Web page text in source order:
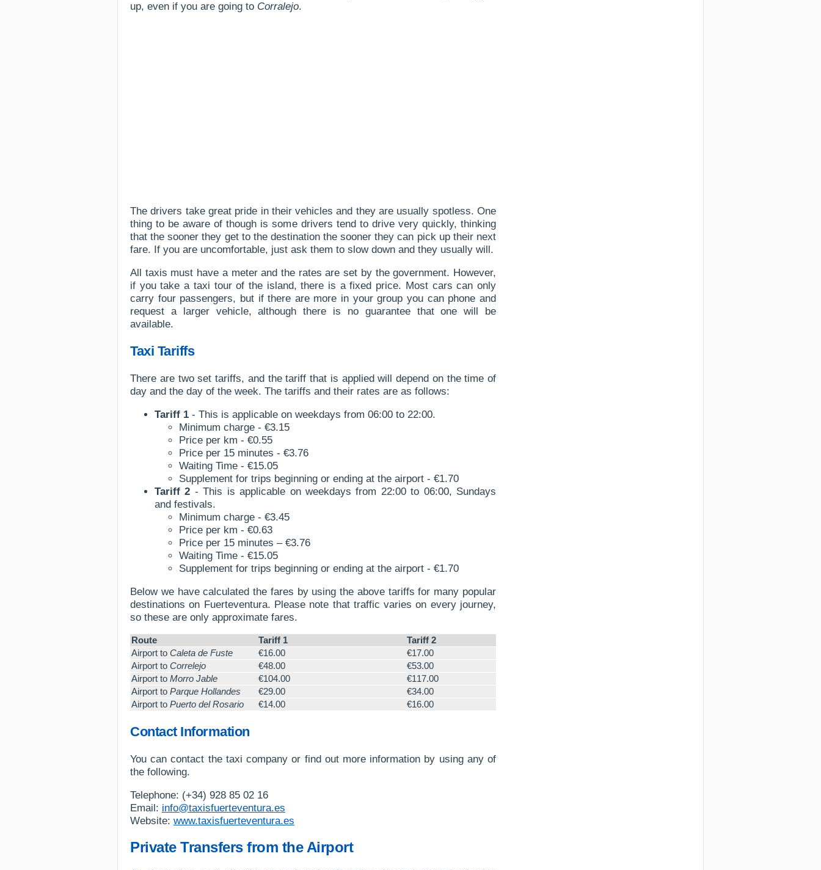
up, even if you are going to Corralejo.
The drivers take great pride in their vehicles and they are usually spotless. One
thing to be aware of though is some drivers tend to drive very quickly, thinking
that the sooner they get to the destination the sooner they can pick up their next
fare. If you are uncomfortable, just ask them to slow down and they usually will.
All taxis must have a meter and the rates are set by the government. However,
if you take a taxi tour of the island, there is a fixed price. Most cars can only
carry four passengers, but if there are more in your group you can phone and
request a larger vehicle, although there is no guarantee that one will be
available.
Taxi Tariffs
There are two set tariffs, and the tariff that is applied will depend on the time of
day and the day of the week. The tariffs and their rates are as follows:
Tariff 1 - This is applicable on weekdays from 06:00 to 22:00.
Minimum charge - €3.15
Price per km - €0.55
Price per 15 minutes - €3.76
Waiting Time - €15.05
Supplement for trips beginning or ending at the airport - €1.70
Tariff 2 - This is applicable on weekdays from 22:00 to 06:00, Sundays
and festivals.
Minimum charge - €3.45
Price per km - €0.63
Price per 15 minutes – €3.76
Waiting Time - €15.05
Supplement for trips beginning or ending at the airport - €1.70
Below we have calculated the fares by using the above tariffs for many popular
destinations on Fuerteventura. Please note that traffic varies on every journey,
so these are only approximate fares.
Route Tariff 1
Tariff 2
Airport to Caleta de Fuste €16.00
€17.00
Airport to Correlejo €48.00
€53.00
Airport to Morro Jable €104.00
€117.00
Airport to Parque Hollandes €29.00
€34.00
Airport to Puerto del Rosario €14.00 €16.00
Contact Information
You can contact the taxi company or find out more information by using any of
the following.
Telephone: (+34) 928 85 02 16
Email: info@taxisfuerteventura.es
Website: www.taxisfuerteventura.es
Private Transfers from the Airport